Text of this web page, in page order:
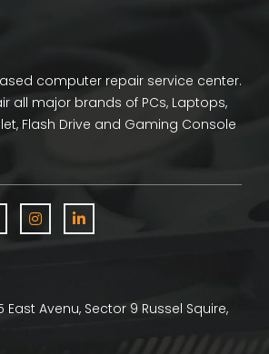
computer repair service center.
all major brands of PCs, Laptops,
Flash Drive and Gaming Console
East Avenu, Sector 9 Russel Squire,